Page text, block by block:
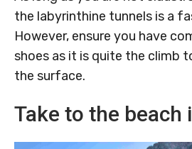
the labyrinthine tunnels is a
However, ensure you have
shoes as it is quite the climb
the surface.
Take to the beach